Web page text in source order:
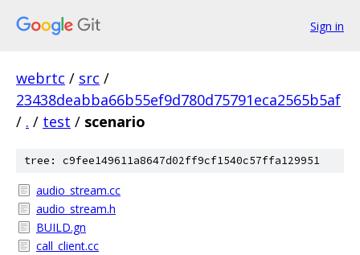
Sign in
webrtc / src /
23438deabba66b55ef9d780d75791eca2565b5af
/ . / test / scenario
tree: c9fee149611a8647d02ff9cf1540c57ffa129951
audio_stream.cc
audio_stream.h
BUILD.gn
call_client.cc